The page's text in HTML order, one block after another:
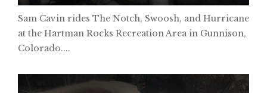
Sam Cavin rides The Notch, Swoosh, and Hurricane
at the Hartman Rocks Recreation Area in Gunnison,
Colorado....